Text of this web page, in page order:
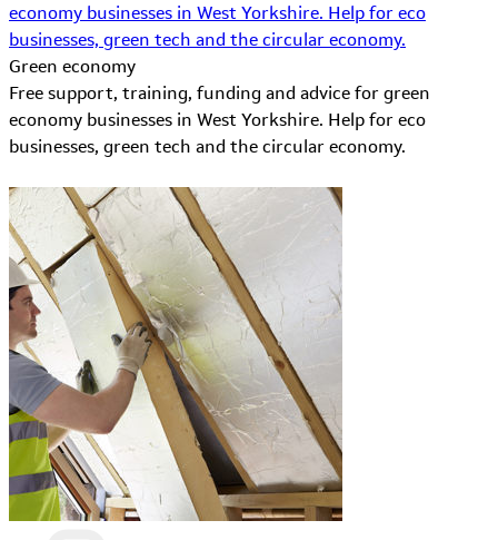
economy businesses in West Yorkshire. Help for eco
businesses, green tech and the circular economy.
Green economy
Free support, training, funding and advice for green
economy businesses in West Yorkshire. Help for eco
businesses, green tech and the circular economy.